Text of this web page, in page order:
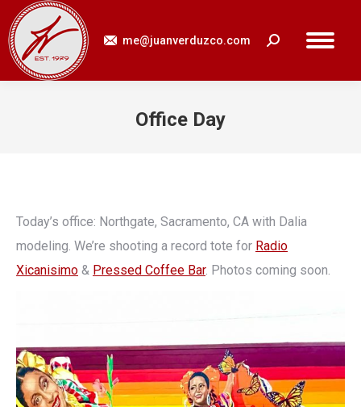
me@juanverduzco.com Search:
Office Day
Today’s office: Northgate, Sacramento, CA with Dalia
modeling. We’re shooting a record tote for Radio
Xicanisimo & Pressed Coffee Bar. Photos coming soon.